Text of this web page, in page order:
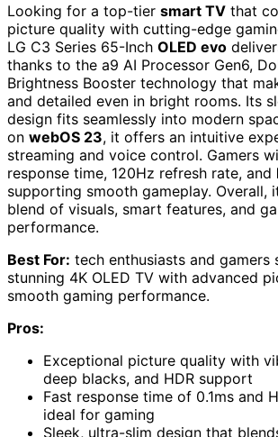
Looking for a top-tier smart TV that
picture quality with cutting-edge
LG C3 Series 65-Inch OLED evo
thanks to the a9 AI Processor Gen6,
Brightness Booster technology that
and detailed even in bright rooms. Its
design fits seamlessly into modern
on webOS 23, it offers an intuitive
streaming and voice control. Gamers
response time, 120Hz refresh rate, and
supporting smooth gameplay. Overall,
blend of visuals, smart features, and
performance.
Best For: tech enthusiasts and gamers
stunning 4K OLED TV with advanced
smooth gaming performance.
Pros:
Exceptional picture quality with
deep blacks, and HDR support
Fast response time of 0.1ms and
ideal for gaming
Sleek, ultra-slim design that